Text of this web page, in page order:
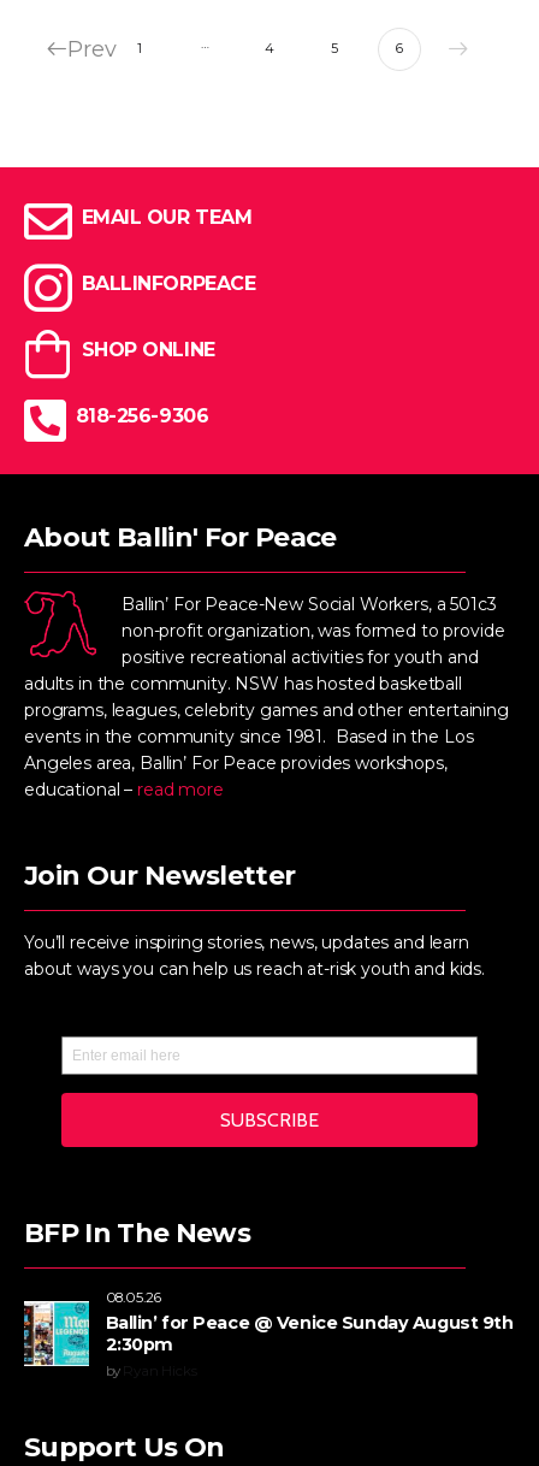
Prev 1 … 4 5 6
EMAIL OUR TEAM
BALLINFORPEACE
SHOP ONLINE
818-256-9306
About Ballin' For Peace
Ballin’ For Peace-New Social Workers, a 501c3
non-profit organization, was formed to provide
positive recreational activities for youth and
adults in the community. NSW has hosted basketball
programs, leagues, celebrity games and other entertaining
events in the community since 1981. Based in the Los
Angeles area, Ballin’ For Peace provides workshops,
educational – read more
Join Our Newsletter
You’ll receive inspiring stories, news, updates and learn
about ways you can help us reach at-risk youth and kids.
BFP In The News
08.05.26
Ballin’ for Peace @ Venice Sunday August 9th
2:30pm
by
Support Us On